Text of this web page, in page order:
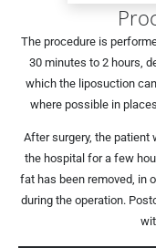
The procedure is
30 minutes to 2 hours,
which the liposuction
where possible in
After surgery, the
the hospital for a few
fat has been removed, in
during the operation.